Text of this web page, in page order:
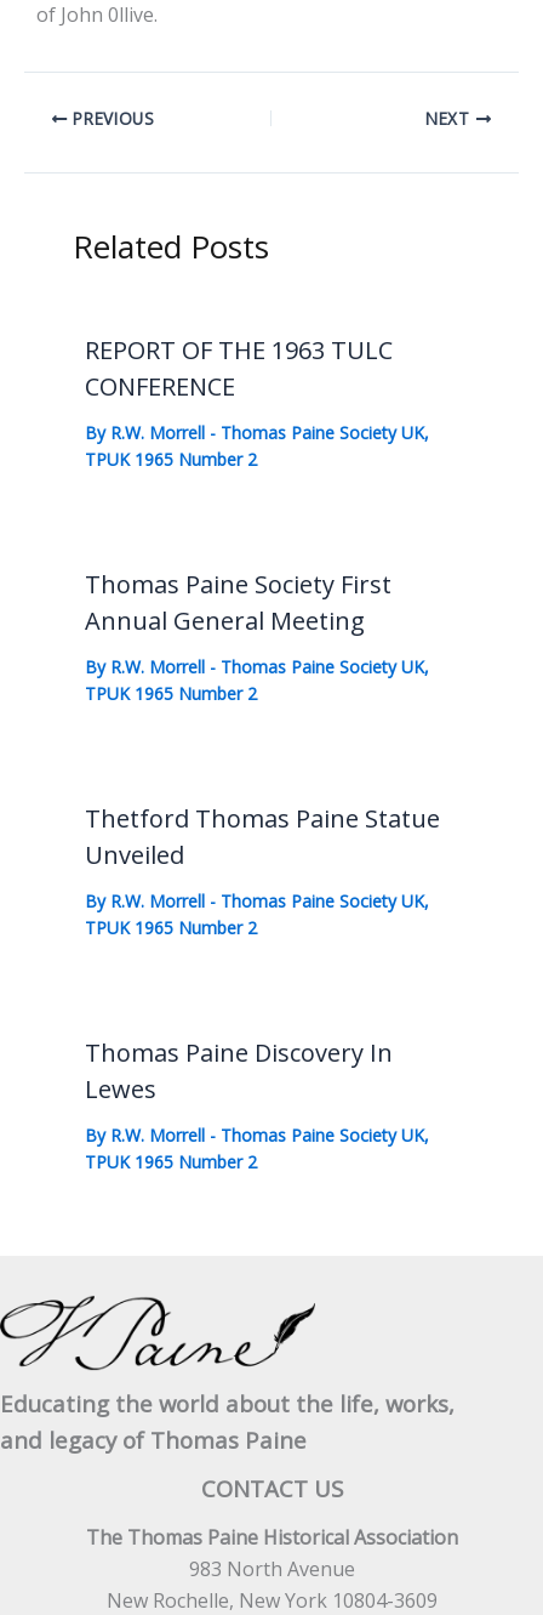
of John 0llive.
PREVIOUS NEXT
Related Posts
REPORT OF THE 1963 TULC
CONFERENCE
By R.W. Morrell - Thomas Paine Society UK,
TPUK 1965 Number 2
Thomas Paine Society First
Annual General Meeting
By R.W. Morrell - Thomas Paine Society UK,
TPUK 1965 Number 2
Thetford Thomas Paine Statue
Unveiled
By R.W. Morrell - Thomas Paine Society UK,
TPUK 1965 Number 2
Thomas Paine Discovery In
Lewes
By R.W. Morrell - Thomas Paine Society UK,
TPUK 1965 Number 2
Educating the world about the life, works,
and legacy of Thomas Paine
CONTACT US
The Thomas Paine Historical Association
983 North Avenue
New Rochelle, New York 10804-3609